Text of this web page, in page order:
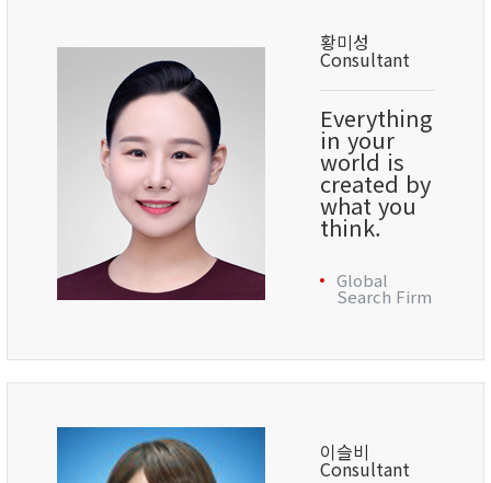
황미성
Consultant
Everything
in your
world is
created by
what you
think.
Global
Search Firm
이슬비
Consultant